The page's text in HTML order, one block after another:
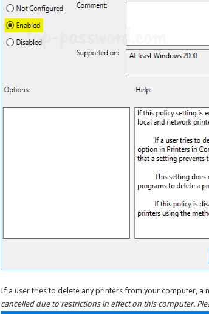
If a user tries to delete any printers from your computer, a
cancelled due to restrictions in effect on this computer.